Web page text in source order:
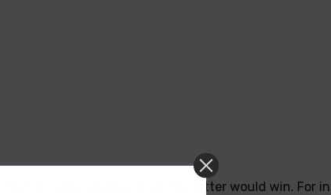
then in some obvious areas the latter would win. For